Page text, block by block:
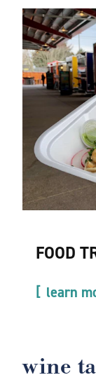
FOOD
learn
wine